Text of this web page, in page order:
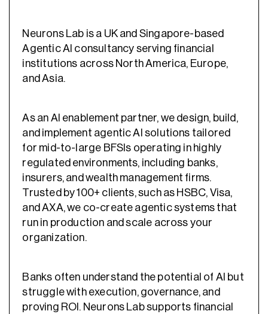
Neurons Lab is a UK and Singapore-based
Agentic AI consultancy serving financial
institutions across North America, Europe,
and Asia.
As an AI enablement partner, we design, build,
and implement agentic AI solutions tailored
for mid-to-large BFSIs operating in highly
regulated environments, including banks,
insurers, and wealth management firms.
Trusted by 100+ clients, such as HSBC, Visa,
and AXA, we co-create agentic systems that
run in production and scale across your
organization.
Banks often understand the potential of AI but
struggle with execution, governance, and
proving ROI. Neurons Lab supports financial